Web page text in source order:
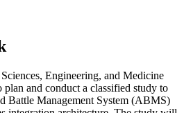
Engineering, and Medicine
and conduct a classified study to
Battle Management System (ABMS)